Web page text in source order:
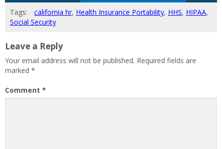
Tags:
california hr, Health Insurance Portability, HHS, HIPAA,
Social Security
Leave a Reply
Your email address will not be published. Required fields are
marked *
Comment *